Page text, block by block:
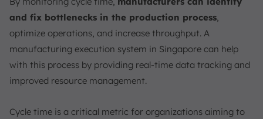
and fix bottlenecks in the production process,
optimize operations, and increase throughput. A
manufacturing execution system in Singapore can help
with this process by providing real-time data tracking and
improved resource management.
Cycle time is a critical metric for organizations aiming to